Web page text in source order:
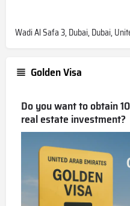
Wadi Al Safa 3, Dubai, Dubai,
Golden Visa
Do you want to obtain
real estate investment?